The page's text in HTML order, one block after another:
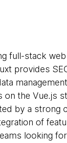
full-stack
provides
the Vue.js
by a strong
of
looking